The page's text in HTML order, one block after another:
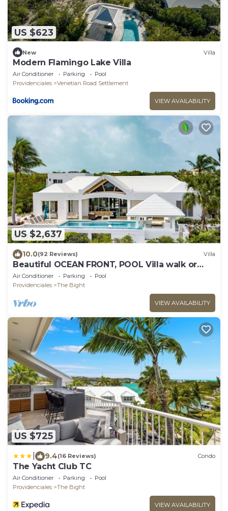
US $623
New Villa
Modern Flamingo Lake Villa
Air Conditioner Parking
Pool
Providenciales
Venetian Road Settlement
VIEW AVAILABILITY
US $2,637
10.0(92 Reviews) Villa
Beautiful OCEAN FRONT, POOL Villa walk or
drive to GRACE BAY BEACH Turtle Ridge
Air Conditioner Parking
Pool
Providenciales
The Bight
VIEW AVAILABILITY
US $725
9.4(16 Reviews) Condo
The Yacht Club TC
Air Conditioner Parking
Pool
Providenciales
The Bight
VIEW AVAILABILITY